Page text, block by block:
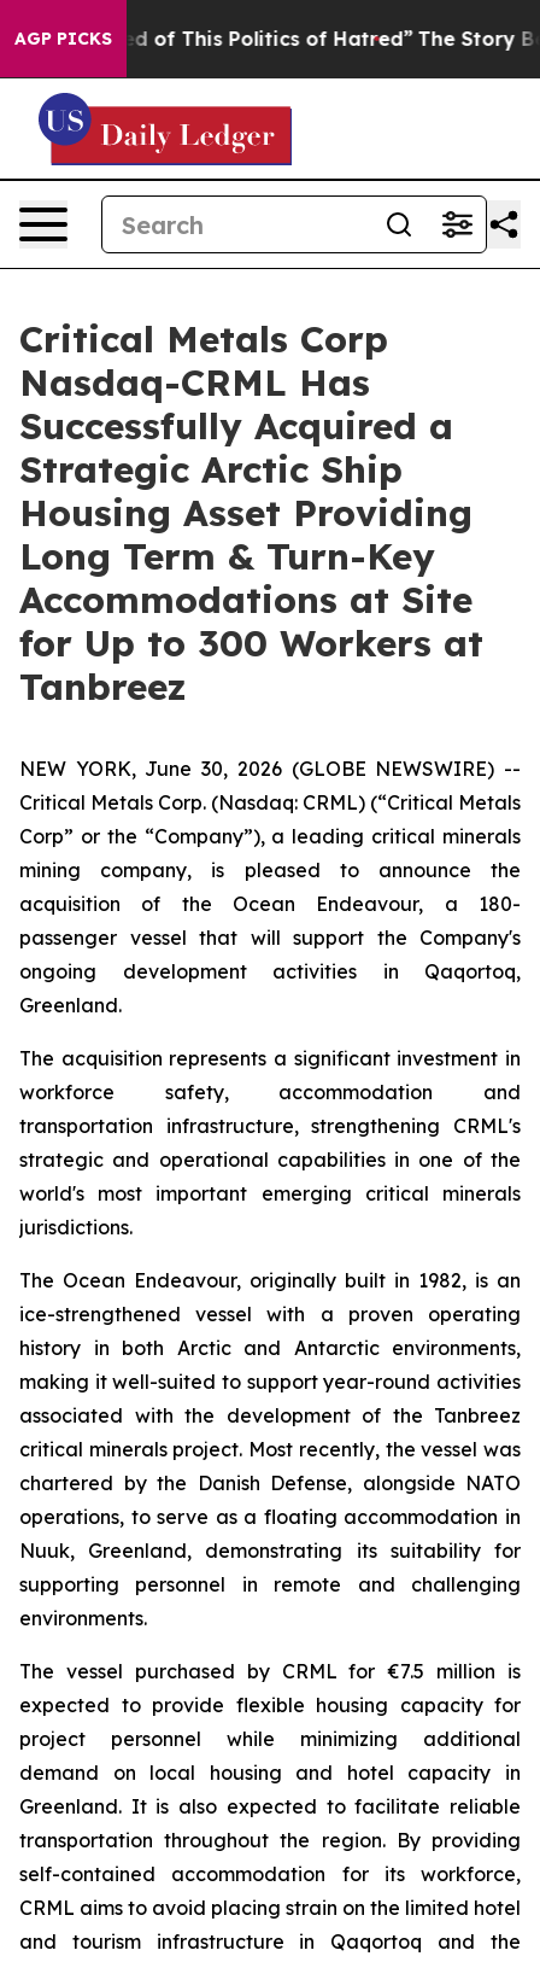
AGP PICKS
Politics of Hatred” The Story Behind Trump’s
Critical Metals Corp
Nasdaq-CRML Has
Successfully Acquired a
Strategic Arctic Ship
Housing Asset Providing
Long Term & Turn-Key
Accommodations at Site
for Up to 300 Workers at
Tanbreez
NEW YORK, June 30, 2026 (GLOBE NEWSWIRE) --
Critical Metals Corp. (Nasdaq: CRML) (“Critical Metals
Corp” or the “Company”), a leading critical minerals
mining company, is pleased to announce the
acquisition of the Ocean Endeavour, a 180-
passenger vessel that will support the Company's
ongoing development activities in Qaqortoq,
Greenland.
The acquisition represents a significant investment in
workforce safety, accommodation and
transportation infrastructure, strengthening CRML's
strategic and operational capabilities in one of the
world's most important emerging critical minerals
jurisdictions.
The Ocean Endeavour, originally built in 1982, is an
ice-strengthened vessel with a proven operating
history in both Arctic and Antarctic environments,
making it well-suited to support year-round activities
associated with the development of the Tanbreez
critical minerals project. Most recently, the vessel was
chartered by the Danish Defense, alongside NATO
operations, to serve as a floating accommodation in
Nuuk, Greenland, demonstrating its suitability for
supporting personnel in remote and challenging
environments.
The vessel purchased by CRML for €7.5 million is
expected to provide flexible housing capacity for
project personnel while minimizing additional
demand on local housing and hotel capacity in
Greenland. It is also expected to facilitate reliable
transportation throughout the region. By providing
self-contained accommodation for its workforce,
CRML aims to avoid placing strain on the limited hotel
and tourism infrastructure in Qaqortoq and the